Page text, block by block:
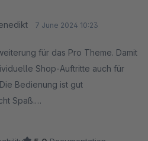
7 June 2024 10:23
für das Pro Theme. Damit
Shop-Auftritte auch für
Bedienung ist gut
Spaß.
Themes!